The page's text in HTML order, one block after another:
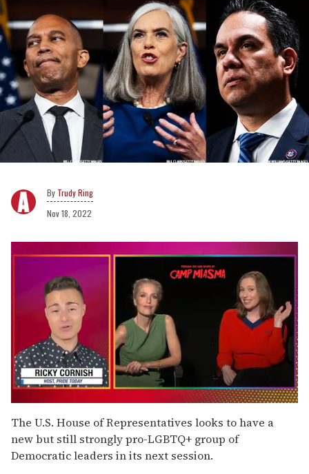
Trudy Ring
Nov 18, 2022
seconds
of
1
minute,
15
The U.S. House of Representatives looks to have a
new but still strongly pro-LGBTQ+ group of
Democratic leaders in its next session.